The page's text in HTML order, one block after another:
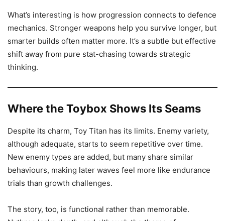
What’s interesting is how progression connects to defence
mechanics. Stronger weapons help you survive longer, but
smarter builds often matter more. It’s a subtle but effective
shift away from pure stat-chasing towards strategic
thinking.
Where the Toybox Shows Its Seams
Despite its charm, Toy Titan has its limits. Enemy variety,
although adequate, starts to seem repetitive over time.
New enemy types are added, but many share similar
behaviours, making later waves feel more like endurance
trials than growth challenges.
The story, too, is functional rather than memorable.